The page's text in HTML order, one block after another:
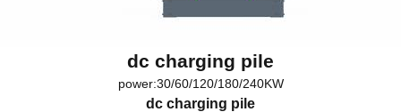
dc charging pile
power:30/60/120/180/240KW
dc charging pile